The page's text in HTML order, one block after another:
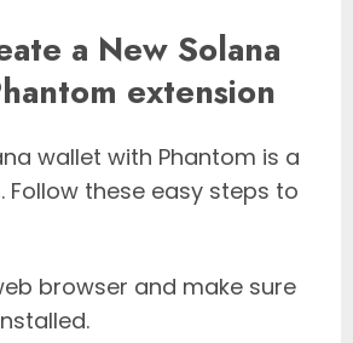
a New Solana
extension
wallet with Phantom is a
Follow these easy steps to
browser and make sure